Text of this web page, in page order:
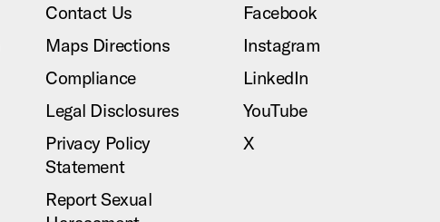
Contact Us
Maps Directions
Compliance
Legal Disclosures
Privacy Policy
Statement
Report Sexual
Facebook
Instagram
LinkedIn
YouTube
X